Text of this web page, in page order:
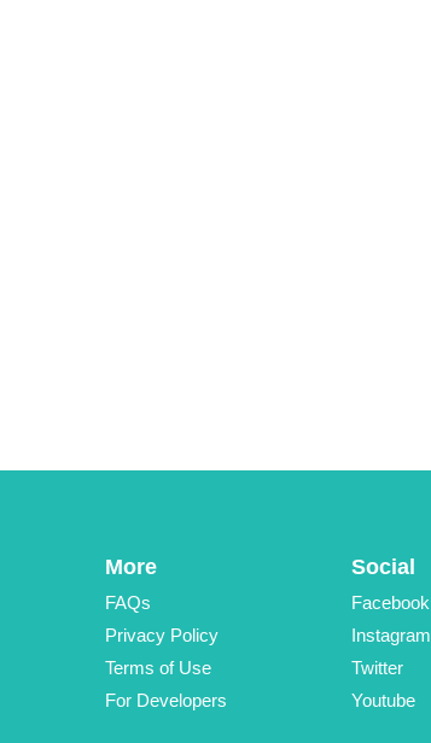
More
FAQs
Privacy Policy
Terms of Use
For Developers
Social
Facebook
Instagram
Twitter
Youtube